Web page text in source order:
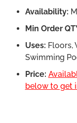
Availability:
Min Order
Uses: Floors,
Swimming
Price:
below to get